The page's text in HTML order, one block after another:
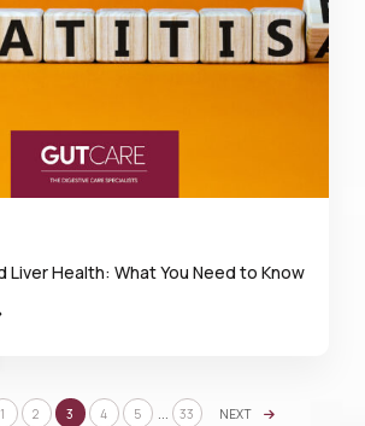
Liver Health: What You Need to Know
1 2 3 4 5 … 33 NEXT